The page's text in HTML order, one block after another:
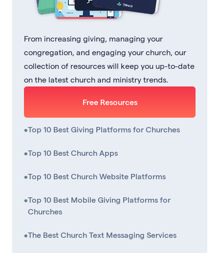
From increasing giving, managing your
congregation, and engaging your church, our
collection of resources will keep you up-to-date
on the latest church and ministry trends.
Free Resources
•Top 10 Best Giving Platforms for Churches
•Top 10 Best Church Apps
•Top 10 Best Church Website Platforms
•Top 10 Best Mobile Giving Platforms for
Churches
•The Best Church Text Messaging Services